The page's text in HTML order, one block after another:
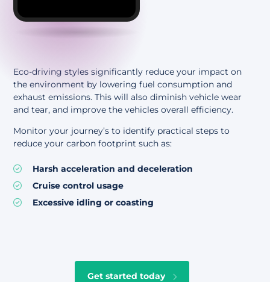
Eco-driving styles significantly reduce your impact on
the environment by lowering fuel consumption and
exhaust emissions. This will also diminish vehicle wear
and tear, and improve the vehicles overall efficiency.
Monitor your journey’s to identify practical steps to
reduce your carbon footprint such as:
Harsh acceleration and deceleration
Cruise control usage
Excessive idling or coasting
Get started today